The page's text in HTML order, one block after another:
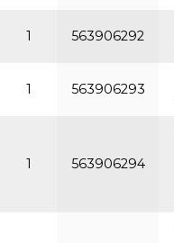
1 563906292
1 563906293
1 563906294